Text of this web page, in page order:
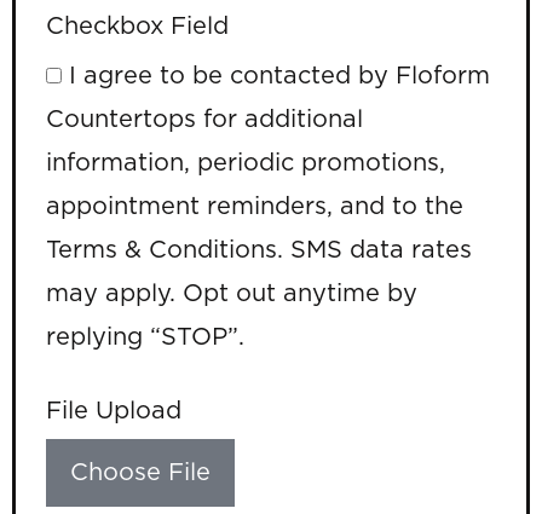
Checkbox Field
I agree to be contacted by Floform
Countertops for additional
information, periodic promotions,
appointment reminders, and to the
Terms & Conditions. SMS data rates
may apply. Opt out anytime by
replying “STOP”.
File Upload
Choose File